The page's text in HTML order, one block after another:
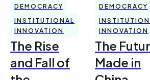
DEMOCRACY
INSTITUTIONAL
INNOVATION
The Rise
and Fall of
DEMOCRACY
INNOVATION
The
Made in